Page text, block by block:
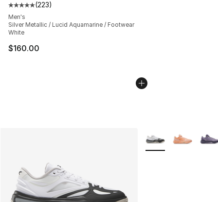
Average customer rating - [5 out of 5 stars], 223
(223)
Men's
Silver Metallic / Lucid Aquamarine / Footwear
White
$160.00
More Colors